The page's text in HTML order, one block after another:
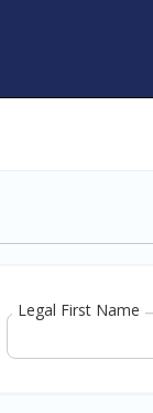
Legal First Name